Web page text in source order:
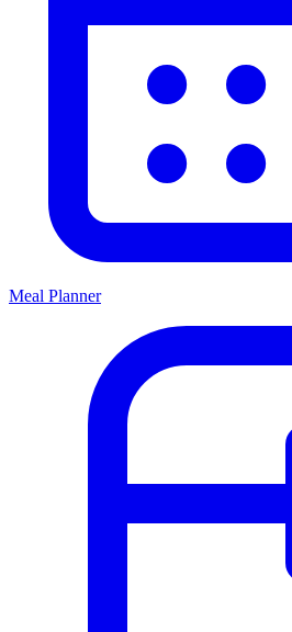
Meal Planner